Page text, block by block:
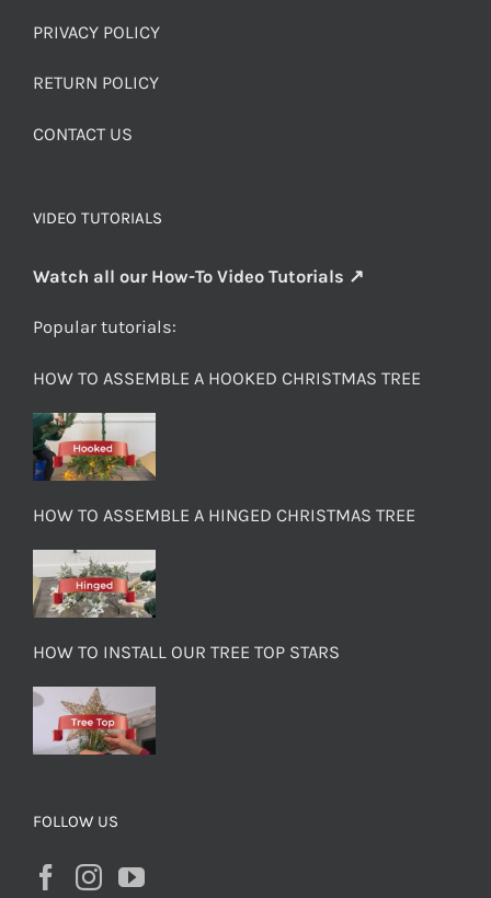
PRIVACY POLICY
RETURN POLICY
CONTACT US
VIDEO TUTORIALS
Watch all our How-To Video Tutorials ↗
Popular tutorials:
HOW TO ASSEMBLE A HOOKED CHRISTMAS TREE
HOW TO ASSEMBLE A HINGED CHRISTMAS TREE
HOW TO INSTALL OUR TREE TOP STARS
FOLLOW US